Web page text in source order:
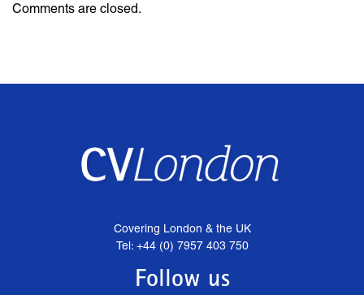
Comments are closed.
Covering London & the UK
Tel: +44 (0) 7957 403 750
Follow us